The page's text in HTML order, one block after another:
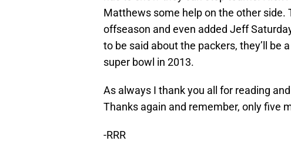
Matthews some help on the other
offseason and even added Jeff
to be said about the packers, they’ll be
super bowl in 2013.
As always I thank you all for reading
Thanks again and remember, only five
-RRR